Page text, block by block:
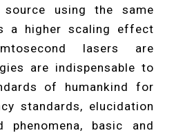
using the same
a higher scaling effect
lasers are
are indispensable to
of humankind for
standards, elucidation
phenomena, basic and